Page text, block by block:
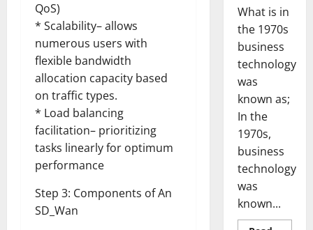
QoS)
* Scalability– allows
numerous users with
flexible bandwidth
allocation capacity based
on traffic types.
* Load balancing
facilitation– prioritizing
tasks linearly for optimum
performance
Step 3: Components of An
SD_Wan
What is in
the 1970s
business
technology
was
known as;
In the
1970s,
business
technology
was
known...